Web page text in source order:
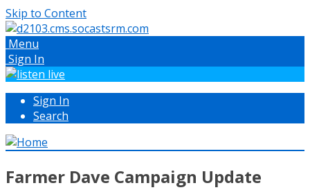
Skip to Content
Menu
Sign In
Sign In
Search
Farmer Dave Campaign Update